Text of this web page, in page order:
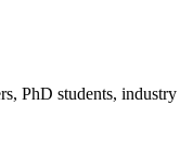
PhD students,